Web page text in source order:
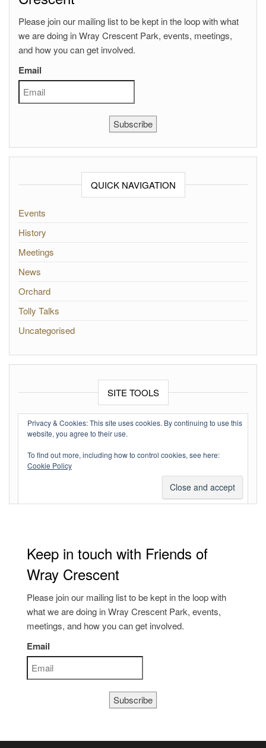
Please join our mailing list to be kept in the loop with what
we are doing in Wray Crescent Park, events, meetings,
and how you can get involved.
Email
Subscribe
QUICK NAVIGATION
Events
History
Meetings
News
Orchard
Tolly Talks
Uncategorised
SITE TOOLS
Log in
Entries feed
Comments feed
Privacy & Cookies: This site uses cookies. By continuing to use this
website, you agree to their use.
To find out more, including how to control cookies, see here:
Cookie Policy
Keep in touch with Friends of
Wray Crescent
Please join our mailing list to be kept in the loop with
what we are doing in Wray Crescent Park, events,
meetings, and how you can get involved.
Email
Subscribe